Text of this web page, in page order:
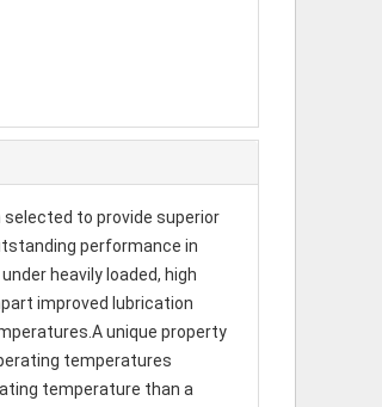
to provide superior
performance in
heavily loaded, high
improved lubrication
unique property
temperatures
temperature than a